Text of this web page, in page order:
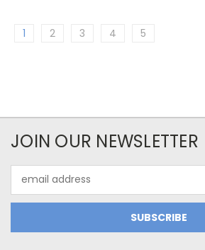
1 2 3 4 5
JOIN OUR NEWSLETTER
Address